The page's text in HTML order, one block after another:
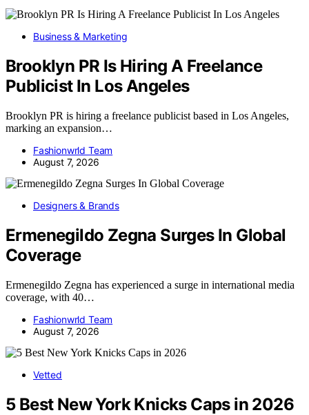
Business & Marketing
Brooklyn PR Is Hiring A Freelance
Publicist In Los Angeles
Brooklyn PR is hiring a freelance publicist based in Los Angeles,
marking an expansion…
Fashionwrld Team
August 7, 2026
Designers & Brands
Ermenegildo Zegna Surges In Global
Coverage
Ermenegildo Zegna has experienced a surge in international media
coverage, with 40…
Fashionwrld Team
August 7, 2026
Vetted
5 Best New York Knicks Caps in 2026